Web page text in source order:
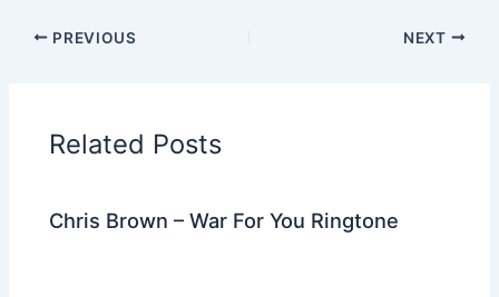
c
e
o
o
k
itt
er
ar
PREVIOUS NEXT
Related Posts
Chris Brown – War For You Ringtone